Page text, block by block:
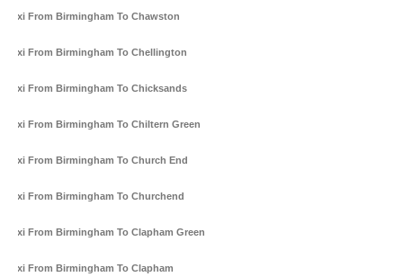
Taxi From Birmingham To Chawston
Taxi From Birmingham To Chellington
Taxi From Birmingham To Chicksands
Taxi From Birmingham To Chiltern Green
Taxi From Birmingham To Church End
Taxi From Birmingham To Churchend
Taxi From Birmingham To Clapham Green
Taxi From Birmingham To Clapham